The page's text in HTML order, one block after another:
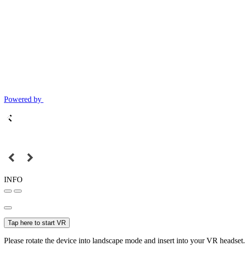
Powered by
INFO
Tap here to start VR
Please rotate the device into landscape mode and insert into your VR headset.